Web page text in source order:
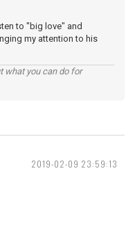
to "big love" and
my attention to his
what you can do for
2019-02-09 23:59:13